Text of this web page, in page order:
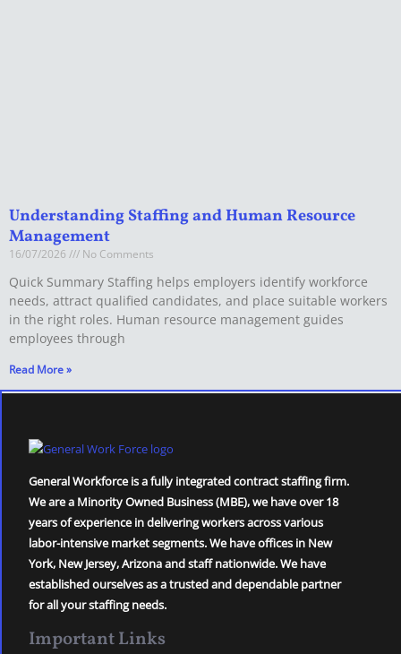
Understanding Staffing and Human Resource
Management
16/07/2026 No Comments
Quick Summary Staffing helps employers identify workforce
needs, attract qualified candidates, and place suitable workers
in the right roles. Human resource management guides
employees through
Read More »
General Workforce is a fully integrated contract staffing firm.
We are a Minority Owned Business (MBE), we have over 18
years of experience in delivering workers across various
labor-intensive market segments. We have offices in New
York, New Jersey, Arizona and staff nationwide. We have
established ourselves as a trusted and dependable partner
for all your staffing needs.
Important Links